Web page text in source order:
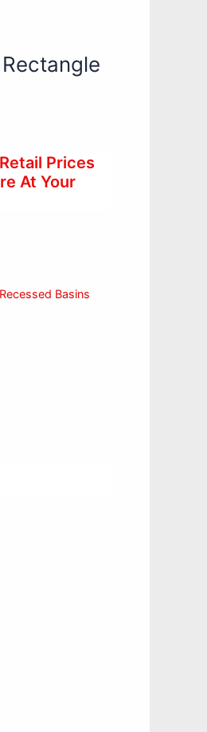
Prices
At Your
Basins